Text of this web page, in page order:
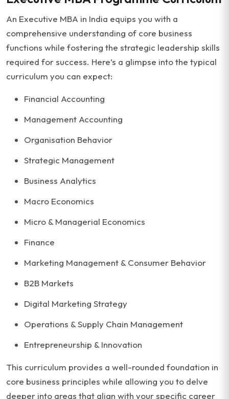
An Executive MBA in India equips you with a
comprehensive understanding of core business
functions while fostering the strategic leadership skills
required for success. Here’s a glimpse into the typical
curriculum you can expect:
Financial Accounting
Management Accounting
Organisation Behavior
Strategic Management
Business Analytics
Macro Economics
Micro & Managerial Economics
Finance
Marketing Management & Consumer Behavior
B2B Markets
Digital Marketing Strategy
Operations & Supply Chain Management
Entrepreneurship & Innovation
This curriculum provides a well-rounded foundation in
core business principles while allowing you to delve
deeper into areas that align with your specific career